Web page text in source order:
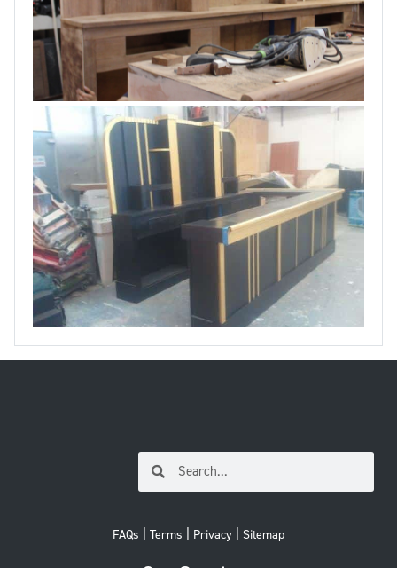
FAQs | Terms | Privacy | Sitemap